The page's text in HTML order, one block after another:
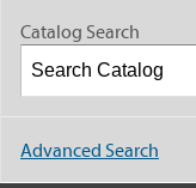
Catalog Search
Advanced Search